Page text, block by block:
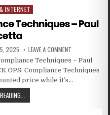
INTERNET
Techniques – Paul
2025 LEAVE A COMMENT
Techniques – Paul
OPS: Compliance Techniques
price while it’s…